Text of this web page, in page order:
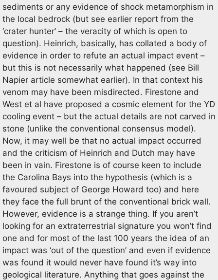
sediments or any evidence of shock metamorphism in
the local bedrock (but see earlier report from the
‘crater hunter’ – the veracity of which is open to
question). Heinrich, basically, has collated a body of
evidence in order to refute an actual impact event –
but this is not necessarily what happened (see Bill
Napier article somewhat earlier). In that context his
venom may have been misdirected. Firestone and
West et al have proposed a cosmic element for the YD
cooling event – but the actual details are not carved in
stone (unlike the conventional consensus model).
Now, it may well be that no actual impact occurred
and the criticism of Heinrich and Dutch may have
been in vain. Firestone is of course keen to include
the Carolina Bays into the hypothesis (which is a
favoured subject of George Howard too) and here
they face the full brunt of the conventional brick wall.
However, evidence is a strange thing. If you aren’t
looking for an extraterrestrial signature you won’t find
one and for most of the last 100 years the idea of an
impact was ‘out of the question’ and even if evidence
was found it would never have found it’s way into
geological literature. Anything that goes against the